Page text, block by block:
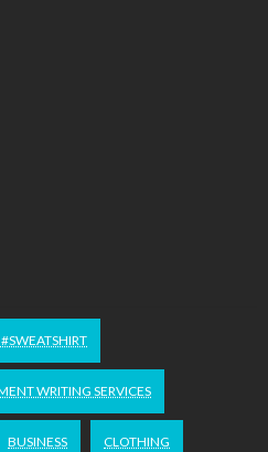
WRITING SERVICES
BUSINESS CLOTHING